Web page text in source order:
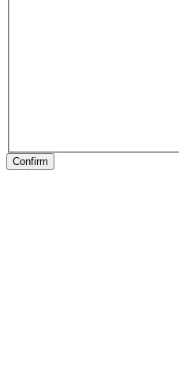
Confirm